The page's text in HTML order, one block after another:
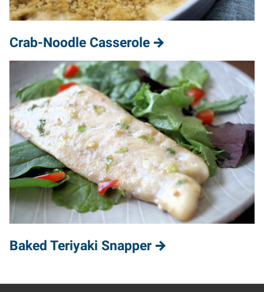
Crab-Noodle Casserole
Baked Teriyaki Snapper